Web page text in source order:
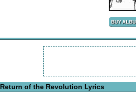
Return of the Revolution Lyrics